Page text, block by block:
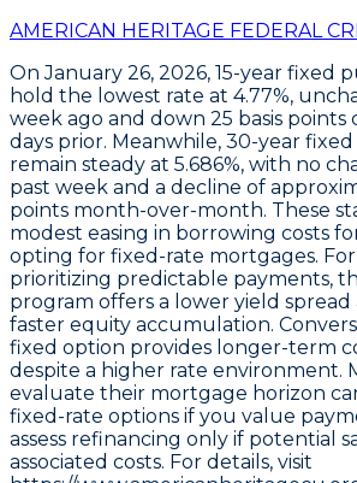
AMERICAN HERITAGE FEDERAL
On January 26, 2026, 15-year fixed
hold the lowest rate at 4.77%,
week ago and down 25 basis points
days prior. Meanwhile, 30-year
remain steady at 5.686%, with no
past week and a decline of
points month-over-month. These
modest easing in borrowing costs
opting for fixed-rate mortgages.
prioritizing predictable payments,
program offers a lower yield
faster equity accumulation.
fixed option provides longer-term
despite a higher rate environment.
evaluate their mortgage horizon
fixed-rate options if you value
assess refinancing only if potential
associated costs. For details, visit